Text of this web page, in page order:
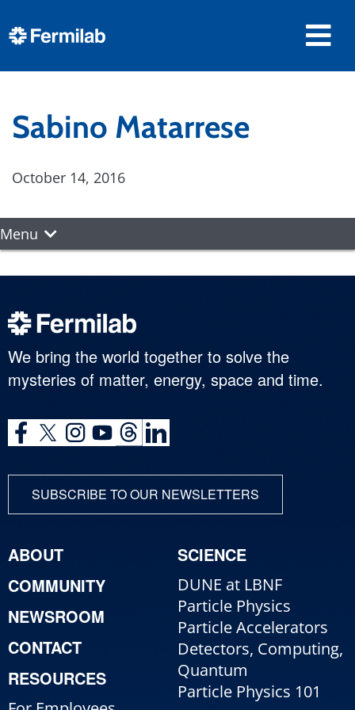
Sabino Matarrese
October 14, 2016
Menu
We bring the world together to solve the
mysteries of matter, energy, space and time.
SUBSCRIBE TO OUR NEWSLETTERS
ABOUT
COMMUNITY
NEWSROOM
CONTACT
RESOURCES
SCIENCE
DUNE at LBNF
Particle Physics
Particle Accelerators
Detectors, Computing,
Quantum
Particle Physics 101